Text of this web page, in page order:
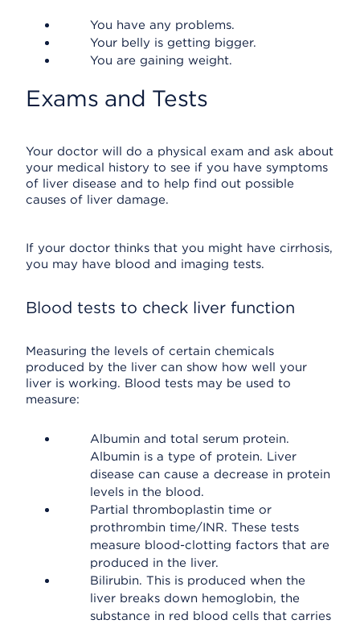
You have any problems.
Your belly is getting bigger.
You are gaining weight.
Exams and Tests
Your doctor will do a physical exam and ask about
your medical history to see if you have symptoms
of liver disease and to help find out possible
causes of liver damage.
If your doctor thinks that you might have cirrhosis,
you may have blood and imaging tests.
Blood tests to check liver function
Measuring the levels of certain chemicals
produced by the liver can show how well your
liver is working. Blood tests may be used to
measure:
Albumin and total serum protein.
Albumin is a type of protein. Liver
disease can cause a decrease in protein
levels in the blood.
Partial thromboplastin time or
prothrombin time/INR. These tests
measure blood-clotting factors that are
produced in the liver.
Bilirubin. This is produced when the
liver breaks down hemoglobin, the
substance in red blood cells that carries